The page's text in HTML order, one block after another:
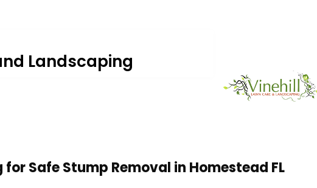
Landscaping
Safe Stump Removal in Homestead FL